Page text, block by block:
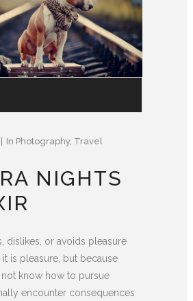
In Photography, Travel
NIGHTS
dislikes, or avoids pleasure
it is pleasure, but because
know how to pursue
encounter consequences